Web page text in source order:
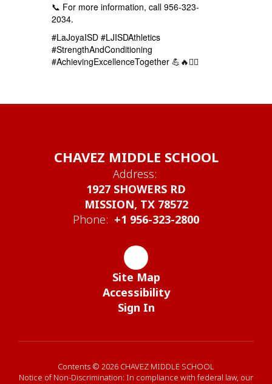
📞 For more information, call 956-323-
2034.
#LaJoyaISD #LJISDAthletics
#StrengthAndConditioning
#AchievingExcellenceTogether 💪🔥🏋️‍♂️
CHAVEZ MIDDLE SCHOOL
Address:
1927 SHOWERS RD
MISSION, TX 78572
Phone: +1 956-323-2800
Site Map
Accessibility
Sign In
Contents © 2026 CHAVEZ MIDDLE SCHOOL
Notice of Non-Discrimination: In compliance with federal law, our